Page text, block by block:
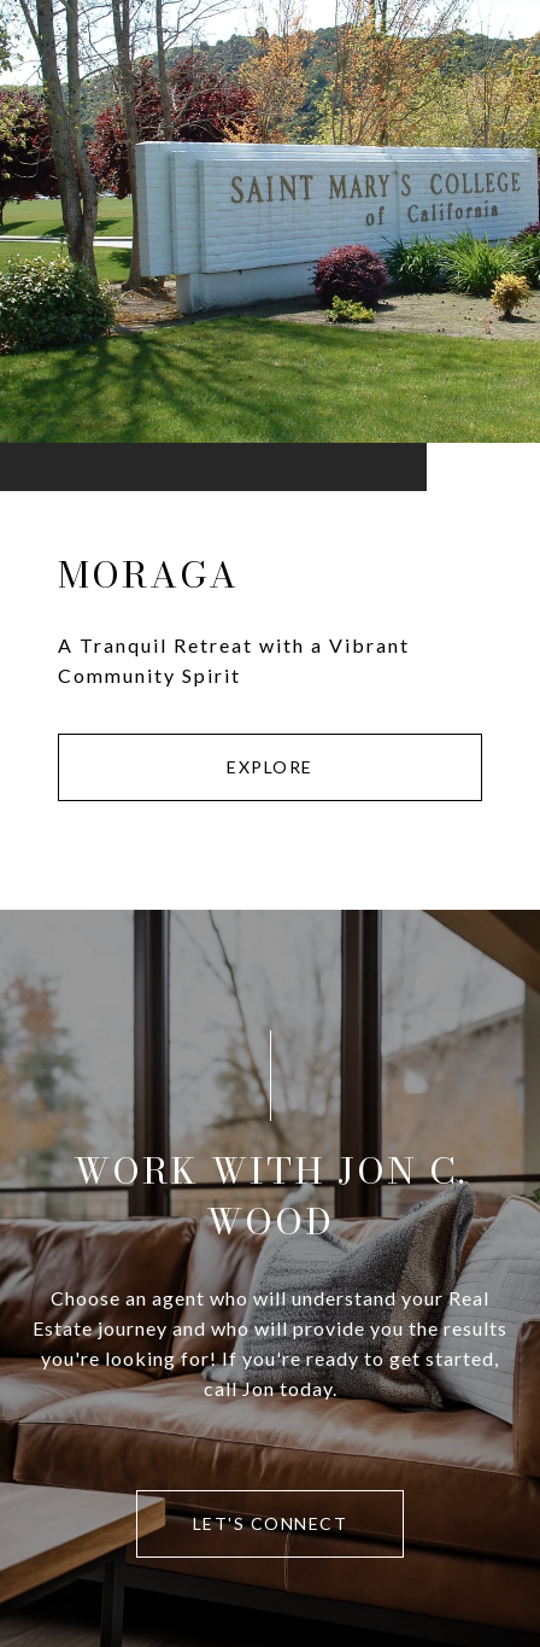
MORAGA
A Tranquil Retreat with a Vibrant
Community Spirit
EXPLORE
WORK WITH JON C.
WOOD
Choose an agent who will understand your Real
Estate journey and who will provide you the results
you're looking for! If you're ready to get started,
call Jon today.
LET'S CONNECT